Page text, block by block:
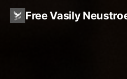
Free Vasily